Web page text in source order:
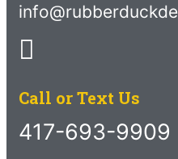
Call or Text Us
417-693-9909